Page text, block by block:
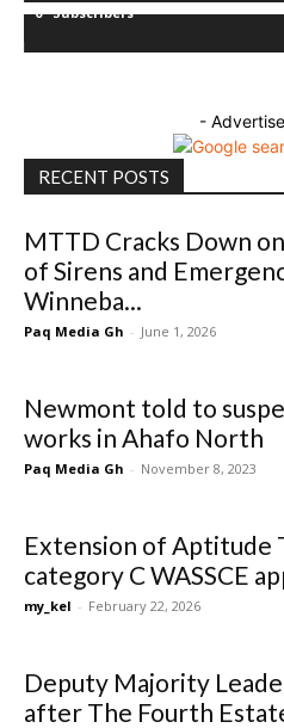
0 Subscribers
-
RECENT POSTS
MTTD Cracks Down
of Sirens and
Winneba...
Paq Media Gh - June 1, 2026
Newmont told to
works in Ahafo North
Paq Media Gh - November 8, 2023
Extension of Aptitude
category C WASSCE
my_kel - February 22, 2026
Deputy Majority
after The Fourth